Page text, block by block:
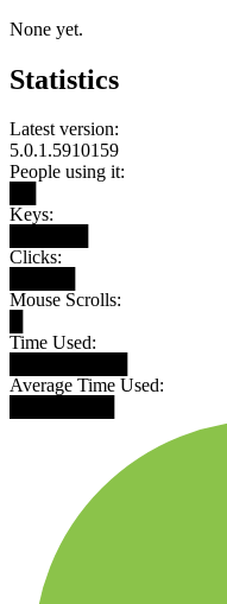
None yet.
Statistics
Latest version:
5.0.1.5910159
People using it:
Keys:
Clicks:
Mouse Scrolls:
Time Used:
Average Time Used: